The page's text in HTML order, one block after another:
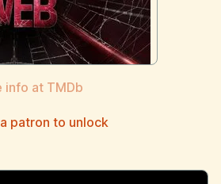
info at TMDb
patron to unlock